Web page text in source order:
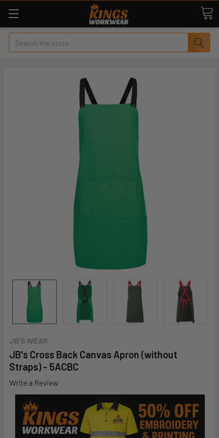
Search
JB'S WEAR
JB's Cross Back Canvas Apron (without
Straps) - 5ACBC
Write a Review